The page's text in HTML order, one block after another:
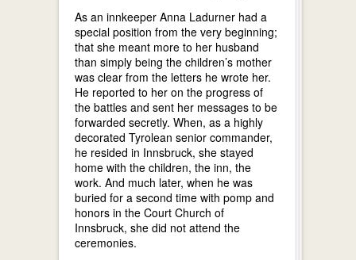
As an innkeeper Anna Ladurner had a
special position from the very beginning;
that she meant more to her husband
than simply being the children’s mother
was clear from the letters he wrote her.
He reported to her on the progress of
the battles and sent her messages to be
forwarded secretly. When, as a highly
decorated Tyrolean senior commander,
he resided in Innsbruck, she stayed
home with the children, the inn, the
work. And much later, when he was
buried for a second time with pomp and
honors in the Court Church of
Innsbruck, she did not attend the
ceremonies.